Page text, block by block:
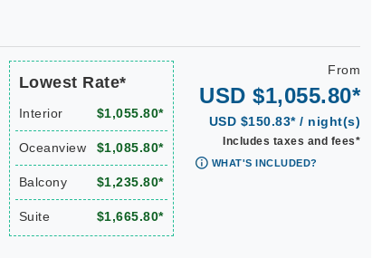
Lowest Rate*
Interior $1,055.80*
Oceanview $1,085.80*
Balcony $1,235.80*
Suite $1,665.80*
From
USD $1,055.80*
USD $150.83* / night(s)
Includes taxes and fees*
WHAT'S INCLUDED?